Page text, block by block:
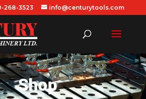
268-3523 info@centurytools.com
Shop